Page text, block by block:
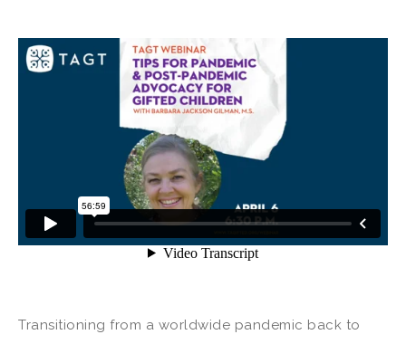
Transitioning from a worldwide pandemic back to